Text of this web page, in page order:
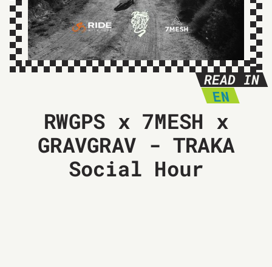
READ IN
EN
RWGPS x 7MESH x
GRAVGRAV - TRAKA
Social Hour